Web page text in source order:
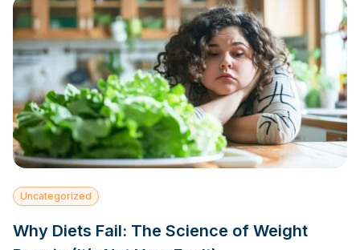
Uncategorized
Why Diets Fail: The Science of Weight